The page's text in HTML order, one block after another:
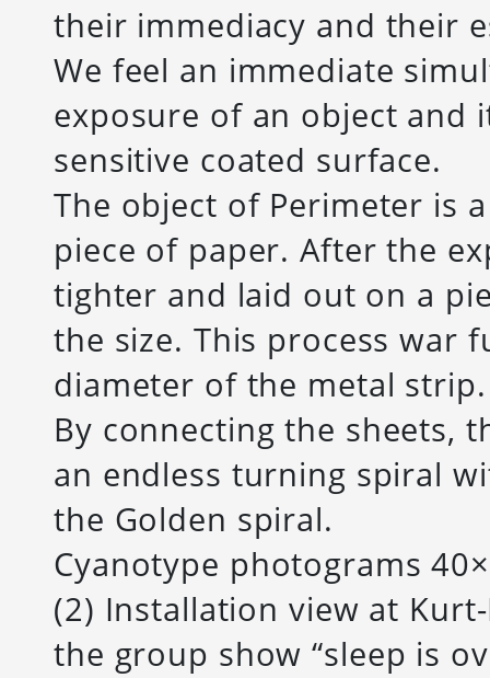
their immediacy and their
We feel an immediate
exposure of an object and
sensitive coated surface.
The object of Perimeter is
piece of paper. After the
tighter and laid out on a
the size. This process war
diameter of the metal strip.
By connecting the sheets,
an endless turning spiral
the Golden spiral.
Cyanotype photograms
(2) Installation view at
the group show “sleep is